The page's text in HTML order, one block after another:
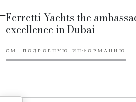
Ferretti Yachts the
excellence in Dubai
СМ. ПОДРОБНУЮ ИНФОРМАЦИЮ